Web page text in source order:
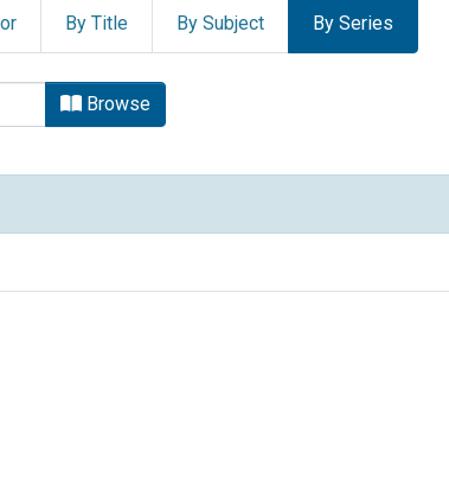
By Title By Subject By Series
Browse